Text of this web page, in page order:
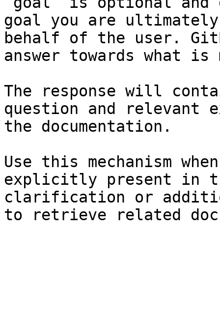
goal you are
behalf of the user.
answer towards what
The response will
question and relevant
the documentation.
Use this mechanism
explicitly present in
clarification or